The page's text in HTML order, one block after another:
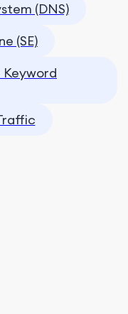
(DNS)
(SE)
Keyword